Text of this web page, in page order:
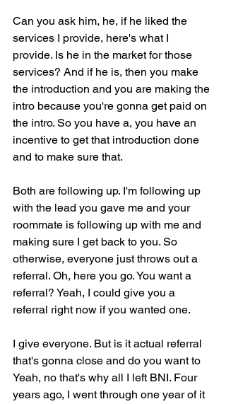
Can you ask him, he, if he liked the
services I provide, here's what I
provide. Is he in the market for those
services? And if he is, then you make
the introduction and you are making the
intro because you're gonna get paid on
the intro. So you have a, you have an
incentive to get that introduction done
and to make sure that.
Both are following up. I'm following up
with the lead you gave me and your
roommate is following up with me and
making sure I get back to you. So
otherwise, everyone just throws out a
referral. Oh, here you go. You want a
referral? Yeah, I could give you a
referral right now if you wanted one.
I give everyone. But is it actual referral
that's gonna close and do you want to
Yeah, no that's why all I left BNI. Four
years ago, I went through one year of it